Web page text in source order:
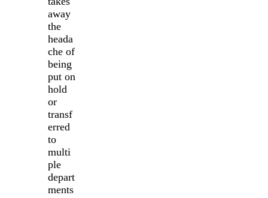
away
the
heada
che of
being
put on
hold
or
transf
erred
to
multi
ple
depart
ments